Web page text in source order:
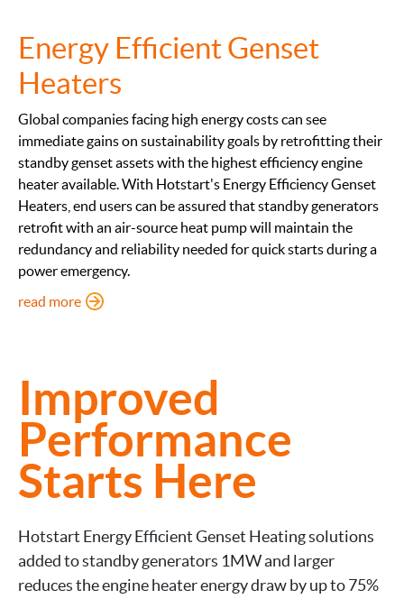
Improved
Performance
Starts Here
Hotstart Energy Efficient Genset Heating solutions
added to standby generators 1MW and larger
reduces the engine heater energy draw by up to 75%
Energy Efficient Genset
Heaters
Global companies facing high energy costs can see
immediate gains on sustainability goals by retrofitting their
standby genset assets with the highest efficiency engine
heater available. With Hotstart's Energy Efficiency Genset
Heaters, end users can be assured that standby generators
retrofit with an air-source heat pump will maintain the
redundancy and reliability needed for quick starts during a
power emergency.
read more: Energy Efficient Genset Heaters